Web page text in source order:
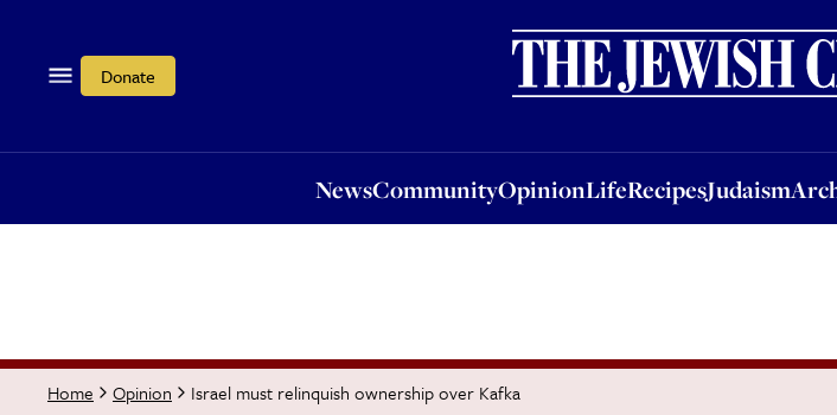
Donate
NewsCommunityOpinionLifeRecipesJudaism
OpinionLifeRecipesJudaismArchive
Home Opinion Israel must relinquish ownership over Kafka